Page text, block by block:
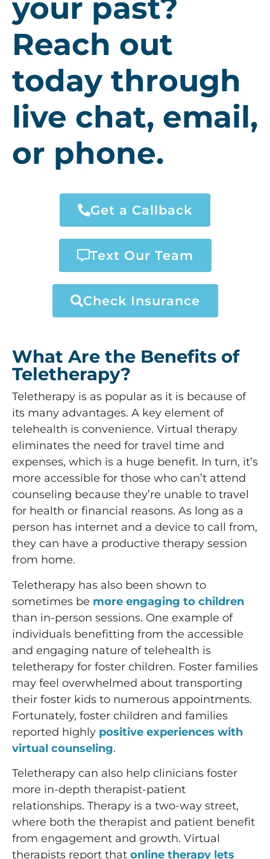
your past?
Reach out
today through
live chat, email,
or phone.
Get a Callback
Text Our Team
Check Insurance
What Are the Benefits of
Teletherapy?
Teletherapy is as popular as it is because of
its many advantages. A key element of
telehealth is convenience. Virtual therapy
eliminates the need for travel time and
expenses, which is a huge benefit. In turn, it’s
more accessible for those who can’t attend
counseling because they’re unable to travel
for health or financial reasons. As long as a
person has internet and a device to call from,
they can have a productive therapy session
from home.
Teletherapy has also been shown to
sometimes be more engaging to children
than in-person sessions. One example of
individuals benefitting from the accessible
and engaging nature of telehealth is
teletherapy for foster children. Foster families
may feel overwhelmed about transporting
their foster kids to numerous appointments.
Fortunately, foster children and families
reported highly positive experiences with
virtual counseling.
Teletherapy can also help clinicians foster
more in-depth therapist-patient
relationships. Therapy is a two-way street,
where both the therapist and patient benefit
from engagement and growth. Virtual
therapists report that online therapy lets